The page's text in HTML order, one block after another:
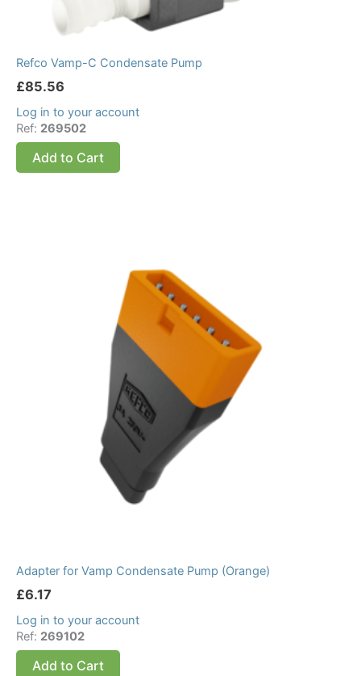
Refco Vamp-C Condensate Pump
£85.56
Log in to your account
Ref: 269502
Add to Cart
Adapter for Vamp Condensate Pump (Orange)
£6.17
Log in to your account
Ref: 269102
Add to Cart